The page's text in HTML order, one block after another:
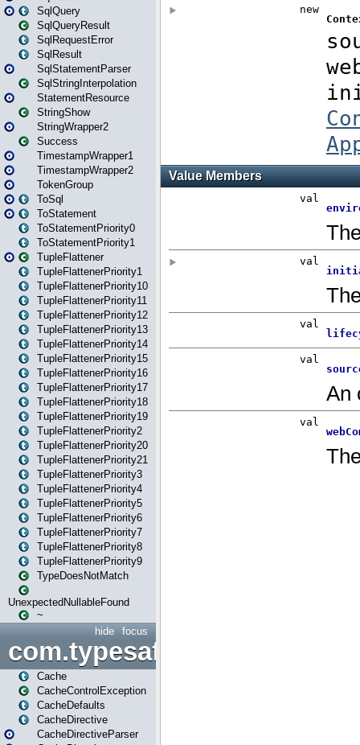
SqlQuery
SqlQueryResult
SqlRequestError
SqlResult
SqlStatementParser
SqlStringInterpolation
StatementResource
StringShow
StringWrapper2
Success
TimestampWrapper1
TimestampWrapper2
TokenGroup
ToSql
ToStatement
ToStatementPriority0
ToStatementPriority1
TupleFlattener
TupleFlattenerPriority1
TupleFlattenerPriority10
TupleFlattenerPriority11
TupleFlattenerPriority12
TupleFlattenerPriority13
TupleFlattenerPriority14
TupleFlattenerPriority15
TupleFlattenerPriority16
TupleFlattenerPriority17
TupleFlattenerPriority18
TupleFlattenerPriority19
TupleFlattenerPriority2
TupleFlattenerPriority20
TupleFlattenerPriority21
TupleFlattenerPriority3
TupleFlattenerPriority4
TupleFlattenerPriority5
TupleFlattenerPriority6
TupleFlattenerPriority7
TupleFlattenerPriority8
TupleFlattenerPriority9
TypeDoesNotMatch
UnexpectedNullableFound
~
focus
hide
Cache
CacheControlException
CacheDefaults
CacheDirective
CacheDirectiveParser